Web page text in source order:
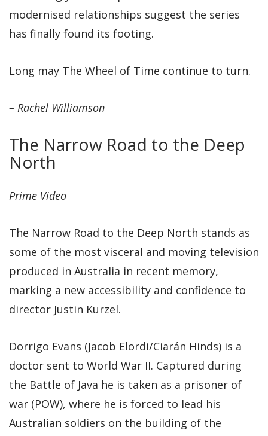
modernised relationships suggest the series
has finally found its footing.
Long may The Wheel of Time continue to turn.
– Rachel Williamson
The Narrow Road to the Deep
North
Prime Video
The Narrow Road to the Deep North stands as
some of the most visceral and moving television
produced in Australia in recent memory,
marking a new accessibility and confidence to
director Justin Kurzel.
Dorrigo Evans (Jacob Elordi/Ciarán Hinds) is a
doctor sent to World War II. Captured during
the Battle of Java he is taken as a prisoner of
war (POW), where he is forced to lead his
Australian soldiers on the building of the